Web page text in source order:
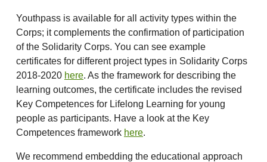
Youthpass is available for all activity types within the
Corps; it complements the confirmation of participation
of the Solidarity Corps. You can see example
certificates for different project types in Solidarity Corps
2018-2020 here. As the framework for describing the
learning outcomes, the certificate includes the revised
Key Competences for Lifelong Learning for young
people as participants. Have a look at the Key
Competences framework here.
We recommend embedding the educational approach